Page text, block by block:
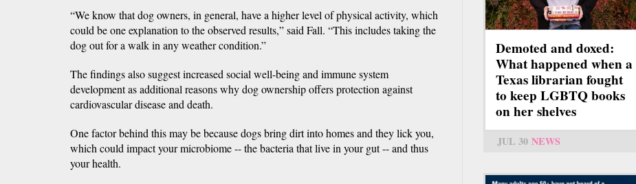
“We know that dog owners, in general, have a higher level of physical activity, which
could be one explanation to the observed results,” said Fall. “This includes taking the
dog out for a walk in any weather condition.”
The findings also suggest increased social well-being and immune system
development as additional reasons why dog ownership offers protection against
cardiovascular disease and death.
One factor behind this may be because dogs bring dirt into homes and they lick you,
which could impact your microbiome -- the bacteria that live in your gut -- and thus
your health.
Demoted and doxed:
What happened when a
Texas librarian fought
to keep LGBTQ books
on her shelves
JUL 30 NEWS